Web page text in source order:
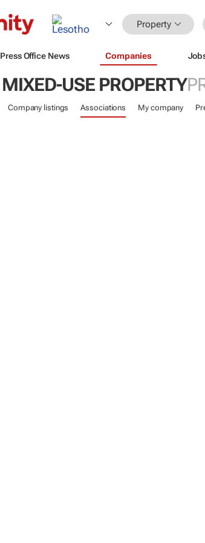
Property
Press Office News Companies
MIXED-USE PROPERTY
Company listings Associations My company